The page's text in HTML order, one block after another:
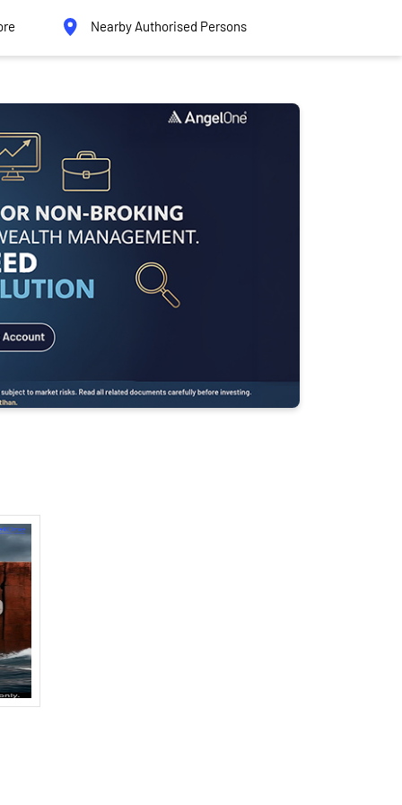
Nearby Authorised Persons